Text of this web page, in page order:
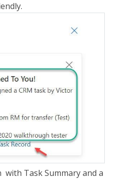
Task Summary and a